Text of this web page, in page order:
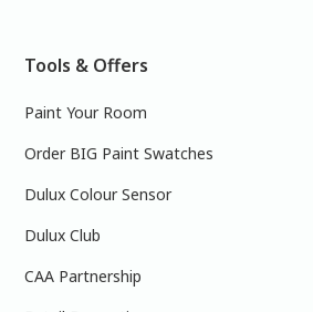
Tools & Offers
Paint Your Room
Order BIG Paint Swatches
Dulux Colour Sensor
Dulux Club
CAA Partnership